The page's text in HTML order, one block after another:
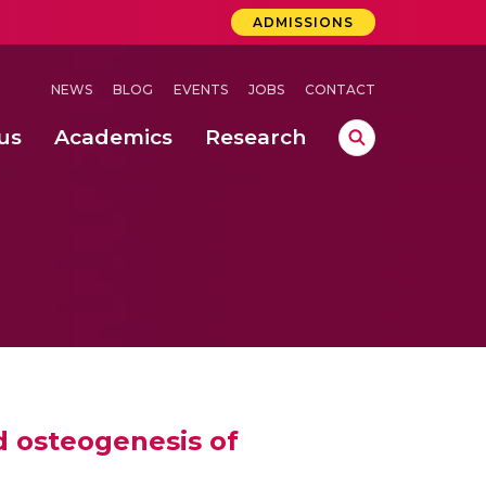
ADMISSIONS
NEWS BLOG EVENTS JOBS CONTACT
Academics Research
osteogenesis of